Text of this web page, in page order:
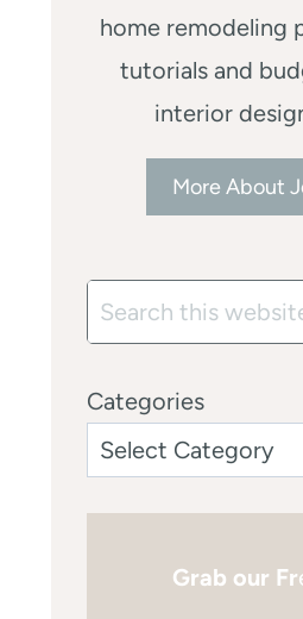
home remodeling
tutorials and
interior
More About
Search
Categories
Grab our Fr